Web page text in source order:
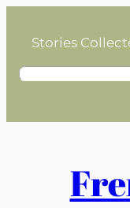
contentStories
S